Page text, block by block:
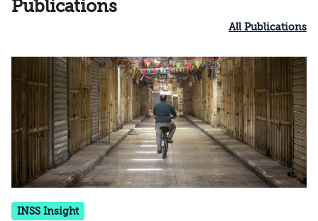
Publications
All Publications
INSS Insight